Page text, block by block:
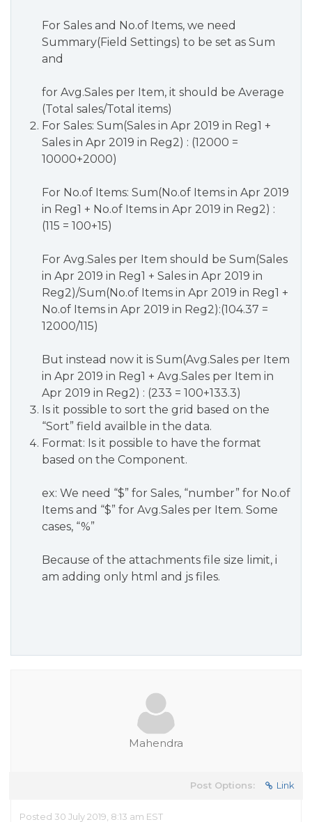
For Sales and No.of Items, we need
Summary(Field Settings) to be set as Sum
and
for Avg.Sales per Item, it should be Average
(Total sales/Total items)
For Sales: Sum(Sales in Apr 2019 in Reg1 +
Sales in Apr 2019 in Reg2) : (12000 =
10000+2000)
For No.of Items: Sum(No.of Items in Apr 2019
in Reg1 + No.of Items in Apr 2019 in Reg2) :
(115 = 100+15)
For Avg.Sales per Item should be Sum(Sales
in Apr 2019 in Reg1 + Sales in Apr 2019 in
Reg2)/Sum(No.of Items in Apr 2019 in Reg1 +
No.of Items in Apr 2019 in Reg2):(104.37 =
12000/115)
But instead now it is Sum(Avg.Sales per Item
in Apr 2019 in Reg1 + Avg.Sales per Item in
Apr 2019 in Reg2) : (233 = 100+133.3)
Is it possible to sort the grid based on the
“Sort” field availble in the data.
Format: Is it possible to have the format
based on the Component.
ex: We need “$” for Sales, “number” for No.of
Items and “$” for Avg.Sales per Item. Some
cases, “%”
Because of the attachments file size limit, i
am adding only html and js files.
Mahendra
Post Options: Link
Posted 30 July 2019, 8:13 am EST